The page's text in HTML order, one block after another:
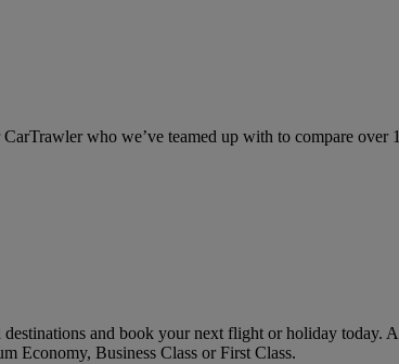
who we’ve teamed up with to compare
and book your next flight or holiday today.
Economy, Business Class or First Class.